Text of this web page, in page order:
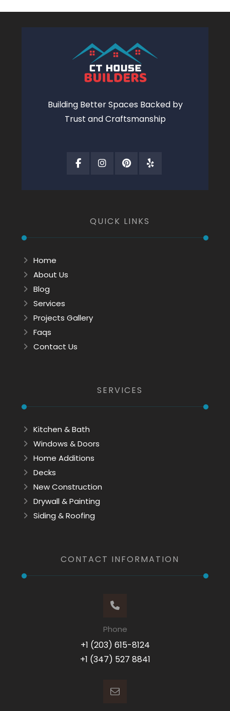
Building Better Spaces Backed by
Trust and Craftsmanship
QUICK LINKS
Home
About Us
Blog
Services
Projects Gallery
Faqs
Contact Us
SERVICES
Kitchen & Bath
Windows & Doors
Home Additions
Decks
New Construction
Drywall & Painting
Siding & Roofing
CONTACT INFORMATION
Phone
+1 (203) 615-8124
+1 (347) 527 8841